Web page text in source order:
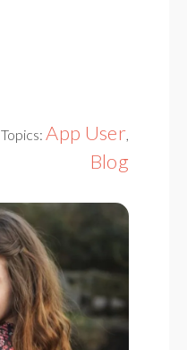
Topics:App User,
Blog